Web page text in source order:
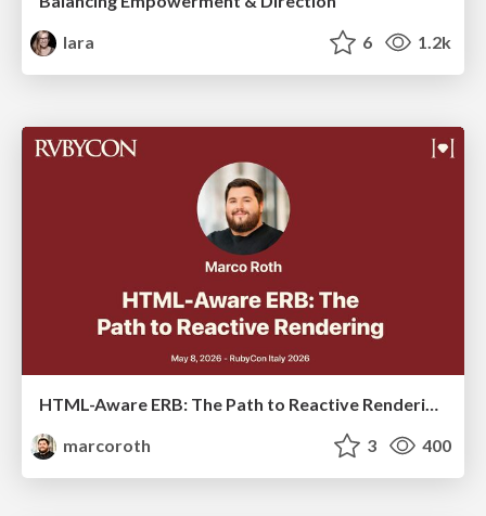
lara
6 1.2k
HTML-Aware ERB: The Path to Reactive Rendering @ RubyCon 2026, Rimini, Italy
marcoroth
3 400